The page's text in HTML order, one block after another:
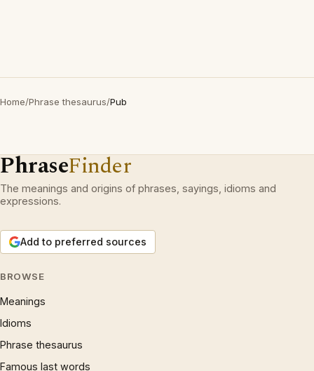
Home/Phrase thesaurus/Pub
PhraseFinder
The meanings and origins of phrases, sayings, idioms and
expressions.
Add to preferred sources
BROWSE
Meanings
Idioms
Phrase thesaurus
Famous last words